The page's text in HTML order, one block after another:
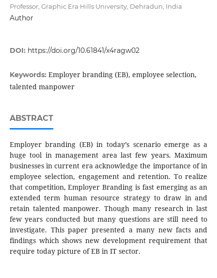
Professor, Graphic Era Hills University, Dehradun, India
Author
DOI: https://doi.org/10.61841/x4ragw02
Keywords: Employer branding (EB), employee selection,
talented manpower
ABSTRACT
Employer branding (EB) in today’s scenario emerge as a
huge tool in management area last few years. Maximum
businesses in current era acknowledge the importance of in
employee selection, engagement and retention. To realize
that competition, Employer Branding is fast emerging as an
extended term human resource strategy to draw in and
retain talented manpower. Though many research in last
few years conducted but many questions are still need to
investigate. This paper presented a many new facts and
findings which shows new development requirement that
require today picture of EB in IT sector.